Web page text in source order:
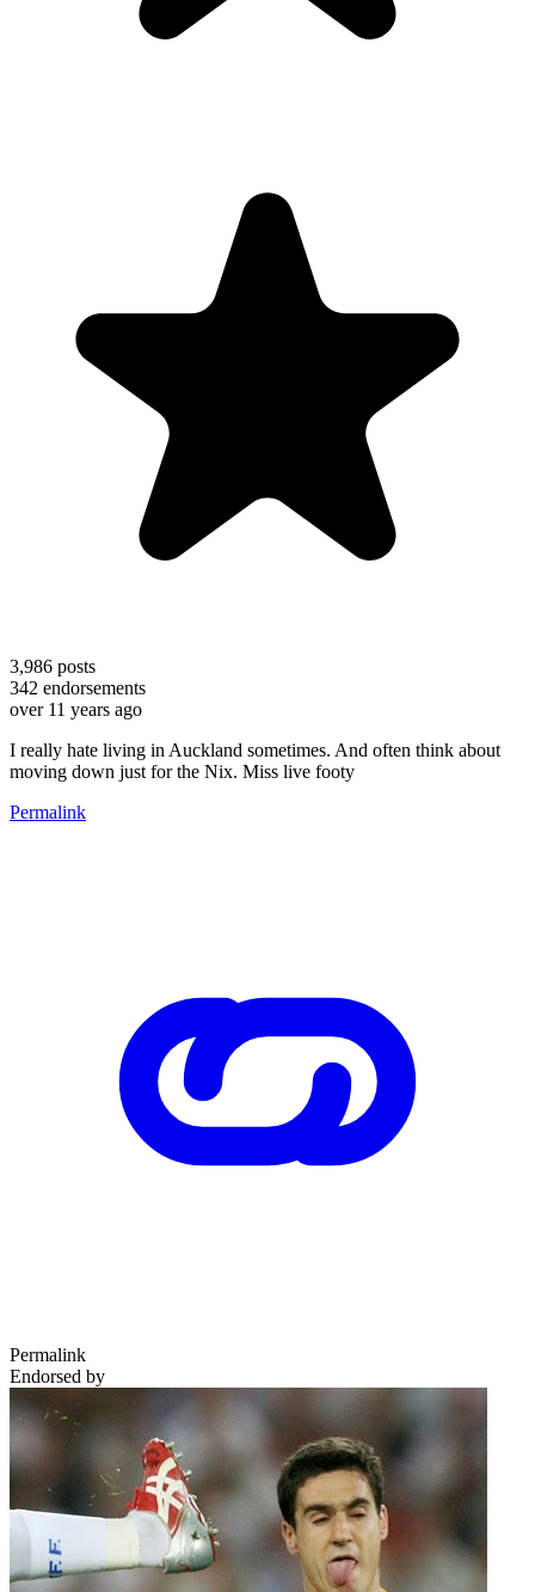
3,986 posts
342 endorsements
over 11 years ago
I really hate living in Auckland sometimes. And often think about
moving down just for the Nix. Miss live footy
Permalink
Permalink
Endorsed by